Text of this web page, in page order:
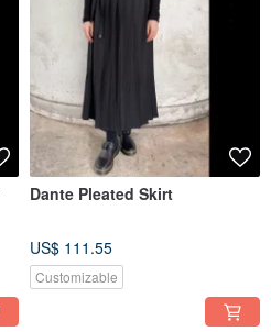
Dante Pleated Skirt
US$ 111.55
Customizable